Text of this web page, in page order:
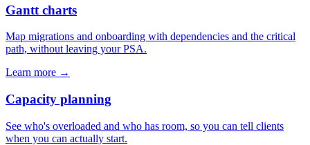
Gantt charts
Map migrations and onboarding with dependencies and the critical
path, without leaving your PSA.
Learn more →
Capacity planning
See who's overloaded and who has room, so you can tell clients
when you can actually start.